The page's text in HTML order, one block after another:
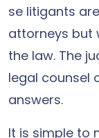
se litigants
attorneys but
the law. The
legal counsel
answers.
It is simple to